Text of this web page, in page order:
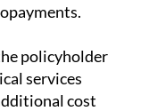
policyholder
services
cost